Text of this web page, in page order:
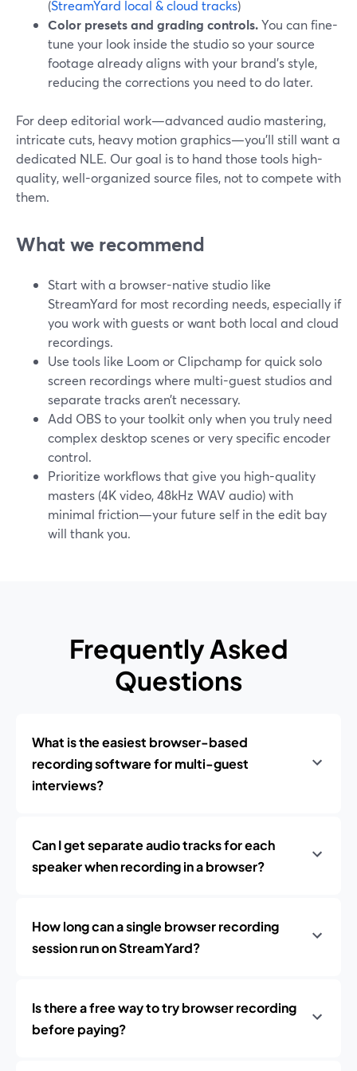
(StreamYard local & cloud tracks)
Color presets and grading controls.You can fine-
tune your look inside the studio so your source
footage already aligns with your brand’s style,
reducing the corrections you need to do later.
For deep editorial work—advanced audio mastering,
intricate cuts, heavy motion graphics—you’ll still want a
dedicated NLE. Our goal is to hand those tools high-
quality, well-organized source files, not to compete with
them.
What we recommend
Start with a browser-native studio like
StreamYard for most recording needs, especially if
you work with guests or want both local and cloud
recordings.
Use tools like Loom or Clipchamp for quick solo
screen recordings where multi-guest studios and
separate tracks aren’t necessary.
Add OBS to your toolkit only when you truly need
complex desktop scenes or very specific encoder
control.
Prioritize workflows that give you high-quality
masters (4K video, 48kHz WAV audio) with
minimal friction—your future self in the edit bay
will thank you.
Frequently Asked
Questions
What is the easiest browser-based
recording software for multi-guest
interviews?
Can I get separate audio tracks for each
speaker when recording in a browser?
How long can a single browser recording
session run on StreamYard?
Is there a free way to try browser recording
before paying?